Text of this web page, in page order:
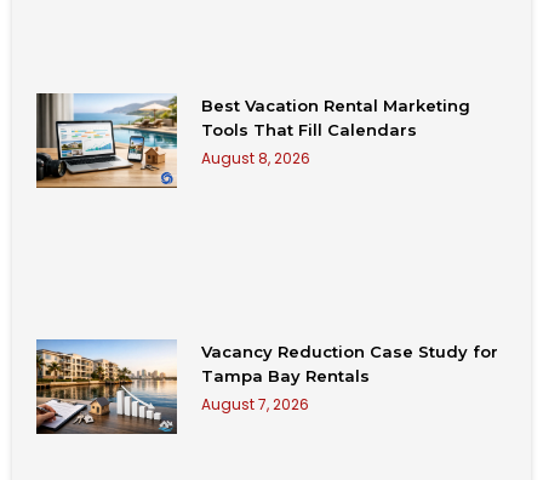
Best Vacation Rental Marketing
Tools That Fill Calendars
August 8, 2026
Vacancy Reduction Case Study for
Tampa Bay Rentals
August 7, 2026